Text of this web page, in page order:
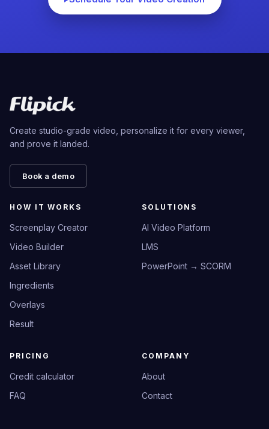
Create studio-grade video, personalize it for every viewer,
and prove it landed.
Book a demo
HOW IT WORKS
Screenplay Creator
Video Builder
Asset Library
Ingredients
Overlays
Result
SOLUTIONS
AI Video Platform
LMS
PowerPoint → SCORM
PRICING
Credit calculator
FAQ
COMPANY
About
Contact